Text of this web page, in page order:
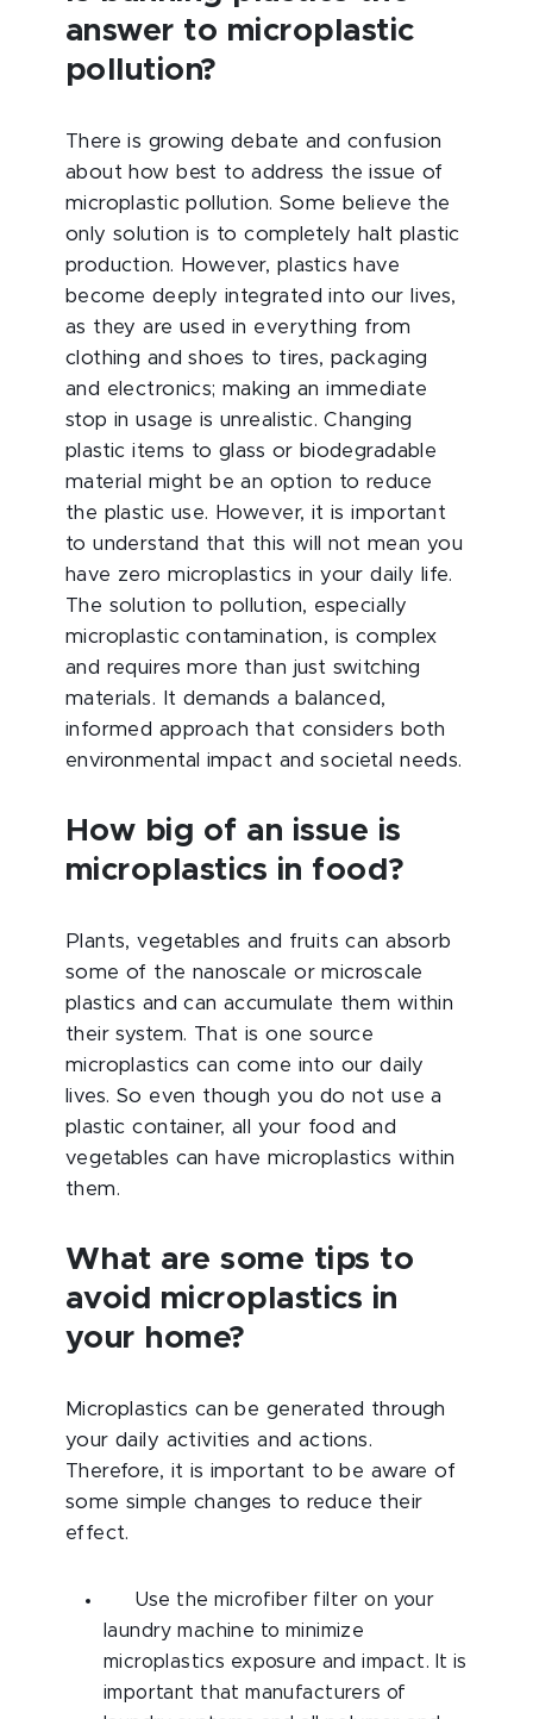
answer to microplastic
pollution?
There is growing debate and confusion
about how best to address the issue of
microplastic pollution. Some believe the
only solution is to completely halt plastic
production. However, plastics have
become deeply integrated into our lives,
as they are used in everything from
clothing and shoes to tires, packaging
and electronics; making an immediate
stop in usage is unrealistic. Changing
plastic items to glass or biodegradable
material might be an option to reduce
the plastic use. However, it is important
to understand that this will not mean you
have zero microplastics in your daily life.
The solution to pollution, especially
microplastic contamination, is complex
and requires more than just switching
materials. It demands a balanced,
informed approach that considers both
environmental impact and societal needs.
How big of an issue is
microplastics in food?
Plants, vegetables and fruits can absorb
some of the nanoscale or microscale
plastics and can accumulate them within
their system. That is one source
microplastics can come into our daily
lives. So even though you do not use a
plastic container, all your food and
vegetables can have microplastics within
them.
What are some tips to
avoid microplastics in
your home?
Microplastics can be generated through
your daily activities and actions.
Therefore, it is important to be aware of
some simple changes to reduce their
effect.
Use the microfiber filter on your
laundry machine to minimize
microplastics exposure and impact. It is
important that manufacturers of